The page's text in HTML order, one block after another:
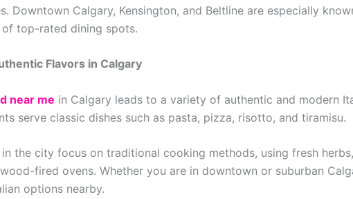
Downtown Calgary, Kensington, and Beltline are especially
top-rated dining spots.
Flavors in Calgary
near me in Calgary leads to a variety of authentic and modern
serve classic dishes such as pasta, pizza, risotto, and tiramisu.
the city focus on traditional cooking methods, using fresh herbs,
fired ovens. Whether you are in downtown or suburban
options nearby.